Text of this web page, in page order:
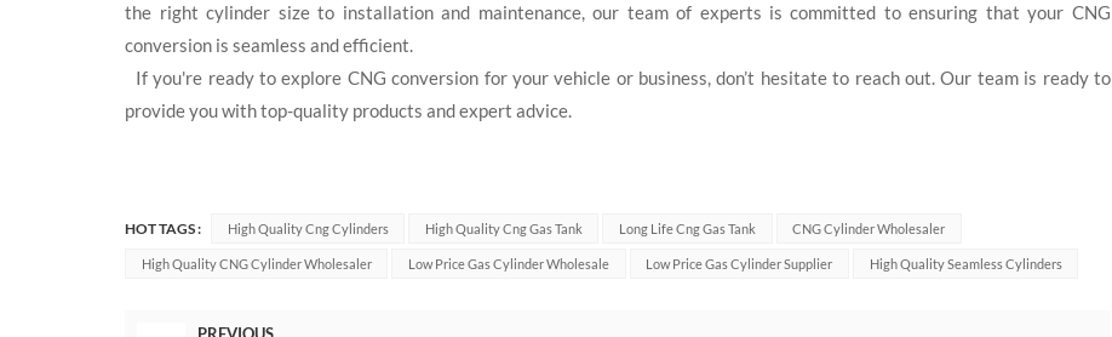
the right cylinder size to installation and maintenance, our team of experts is committed to ensuring that your CNG
conversion is seamless and efficient.
If you're ready to explore CNG conversion for your vehicle or business, don’t hesitate to reach out. Our team is ready to
provide you with top-quality products and expert advice.
HOT TAGS : High Quality Cng Cylinders High Quality Cng Gas Tank Long Life Cng Gas Tank CNG Cylinder Wholesaler
High Quality CNG Cylinder Wholesaler Low Price Gas Cylinder Wholesale Low Price Gas Cylinder Supplier High Quality Seamless Cylinders
PREVIOUS